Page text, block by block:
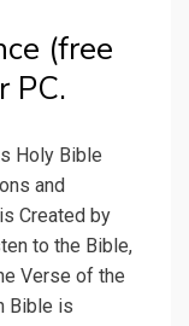
(free
PC.
Holy Bible
and
Created by
to the Bible,
Verse of the
Bible is